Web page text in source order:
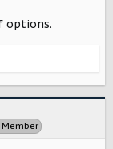
options.
Member